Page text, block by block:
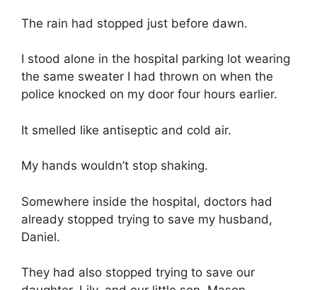
The rain had stopped just before dawn.
I stood alone in the hospital parking lot wearing
the same sweater I had thrown on when the
police knocked on my door four hours earlier.
It smelled like antiseptic and cold air.
My hands wouldn’t stop shaking.
Somewhere inside the hospital, doctors had
already stopped trying to save my husband,
Daniel.
They had also stopped trying to save our